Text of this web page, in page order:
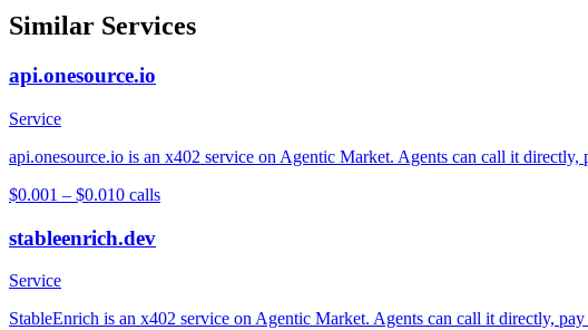
Similar Services
api.onesource.io
Service
api.onesource.io is an x402 service on Agentic Market. Agents can call it
$0.001 – $0.010 calls
stableenrich.dev
Service
StableEnrich is an x402 service on Agentic Market. Agents can call it directly,